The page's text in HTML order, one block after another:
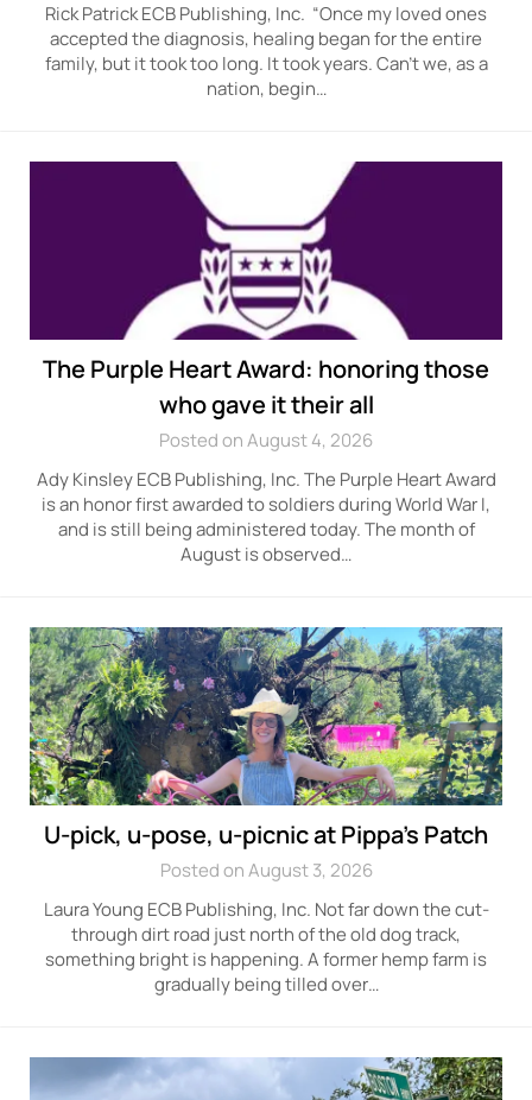
Rick Patrick ECB Publishing, Inc. “Once my loved ones
accepted the diagnosis, healing began for the entire
family, but it took too long. It took years. Can’t we, as a
nation, begin…
The Purple Heart Award: honoring those
who gave it their all
Posted on August 4, 2026
Ady Kinsley ECB Publishing, Inc. The Purple Heart Award
is an honor first awarded to soldiers during World War I,
and is still being administered today. The month of
August is observed…
U-pick, u-pose, u-picnic at Pippa’s Patch
Posted on August 3, 2026
Laura Young ECB Publishing, Inc. Not far down the cut-
through dirt road just north of the old dog track,
something bright is happening. A former hemp farm is
gradually being tilled over…